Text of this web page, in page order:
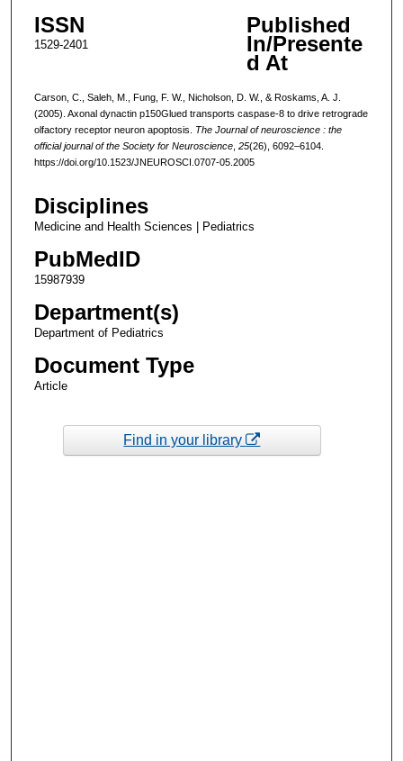
ISSN
1529-2401
Published
In/Presente
d At
Carson, C., Saleh, M., Fung, F. W., Nicholson, D. W., & Roskams, A. J.
(2005). Axonal dynactin p150Glued transports caspase-8 to drive retrograde
olfactory receptor neuron apoptosis. The Journal of neuroscience : the
official journal of the Society for Neuroscience, 25(26), 6092–6104.
https://doi.org/10.1523/JNEUROSCI.0707-05.2005
Disciplines
Medicine and Health Sciences | Pediatrics
PubMedID
15987939
Department(s)
Department of Pediatrics
Document Type
Article
Find in your library